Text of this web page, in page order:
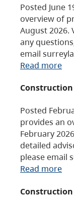
Posted June
overview of
August 2026.
any
email
Read more
Construction
Posted
provides an
February
detailed
please email
Read more
Construction